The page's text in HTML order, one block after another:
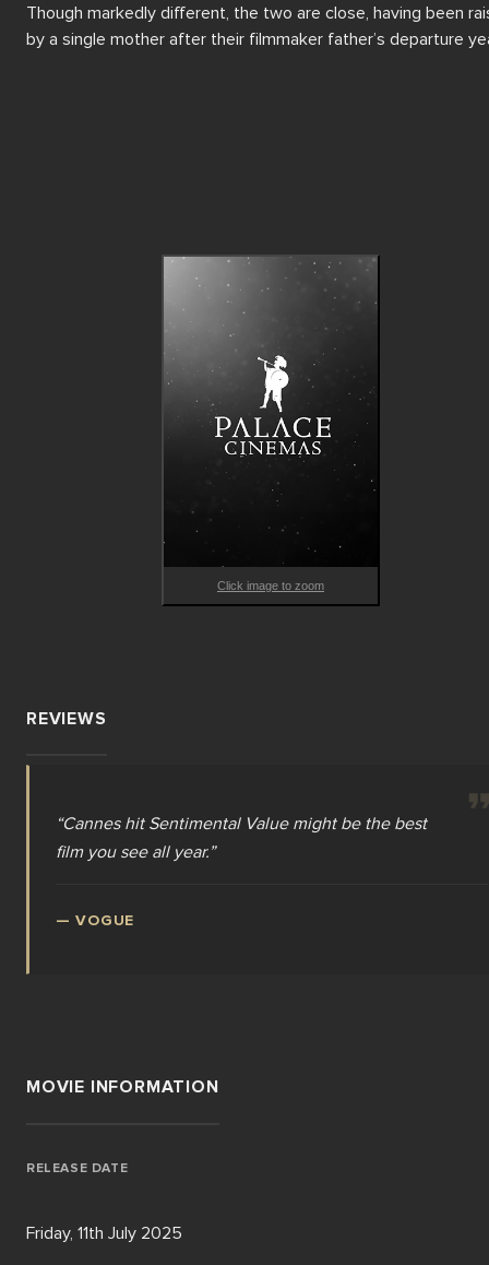
Though markedly different, the two are close, having been
by a single mother after their filmmaker father’s departure
Suddenly, the two sisters must navigate their complicated
relationship with their father and as Gustav and Nora attempt
rapprochement, the already shaky foundation of the family
under threat of toppling.
*Note - not screening in Perth
Click image to zoom
REVIEWS
“Cannes hit Sentimental Value might be the best
film you see all year.”
—VOGUE
MOVIE INFORMATION
RELEASE DATE
Friday, 11th July 2025